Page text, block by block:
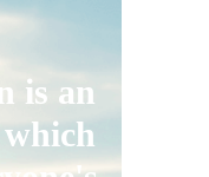
is an
which